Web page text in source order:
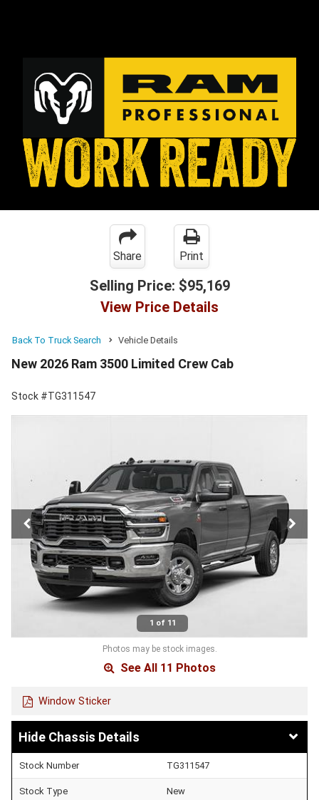
Share Print
Selling Price: $95,169
View Price Details
Back To Truck Search Vehicle Details
New 2026 Ram 3500 Limited Crew Cab
Stock #TG311547
1 of 11
Photos may be stock images.
See All 11 Photos
Window Sticker
Chassis Details
Stock Number TG311547
Stock Type New